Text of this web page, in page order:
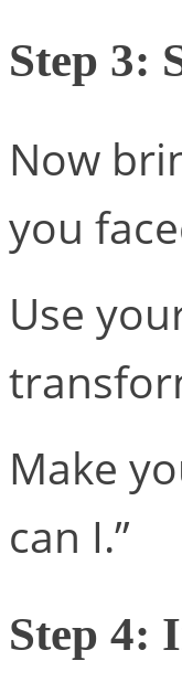
Step 3:
Now
you
Use
Make
can I.”
Step 4: